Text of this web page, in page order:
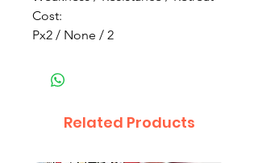
Cost:
Px2 / None / 2
Related Products